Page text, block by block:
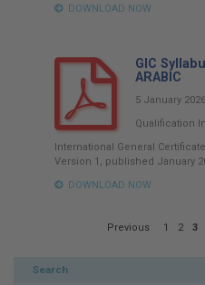
DOWNLOAD NOW
GIC
ARABIC
5 January 2026
Qualification
International General
Version 1, published January
DOWNLOAD NOW
67
Previous 1 2 3
Search